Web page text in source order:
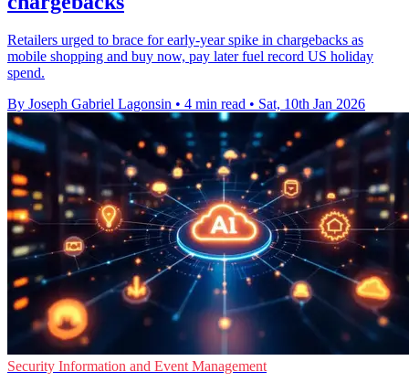
Retailers urged to brace for early-year spike in chargebacks as
mobile shopping and buy now, pay later fuel record US holiday
spend.
By Joseph Gabriel Lagonsin • 4 min read • Sat, 10th Jan 2026
Security Information and Event Management